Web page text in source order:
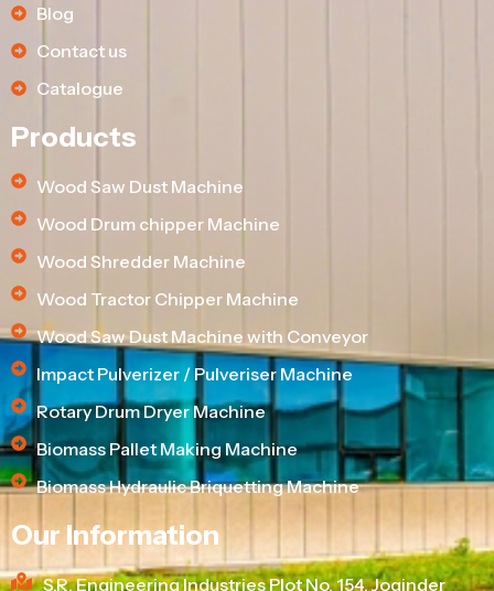
Blog
Contact us
Catalogue
Products
Wood Saw Dust Machine
Wood Drum chipper Machine
Wood Shredder Machine
Wood Tractor Chipper Machine
Wood Saw Dust Machine with Conveyor
Impact Pulverizer / Pulveriser Machine
Rotary Drum Dryer Machine
Biomass Pallet Making Machine
Biomass Hydraulic Briquetting Machine
Our Information
S.R. Engineering Industries Plot No. 154, Joginder